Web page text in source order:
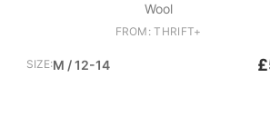
Wool
FROM: THRIFT+
SIZE:M / 12-14